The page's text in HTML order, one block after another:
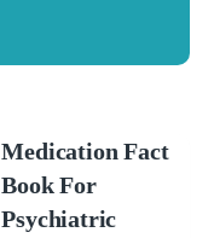
Medication Fact
Book For
Psychiatric